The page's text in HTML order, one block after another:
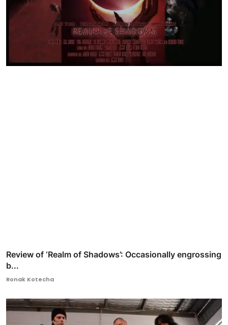
Review of ‘Realm of Shadows’: Occasionally engrossing
b...
Ronak Kotecha